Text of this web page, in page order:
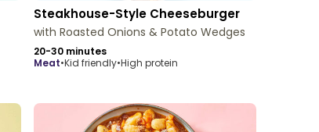
Steakhouse-Style Cheeseburger
with Roasted Onions & Potato Wedges
20-30 minutes
meat•Kid friendly•High protein